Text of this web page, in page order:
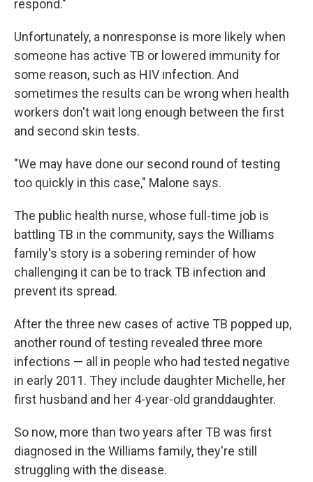
respond."
Unfortunately, a nonresponse is more likely when
someone has active TB or lowered immunity for
some reason, such as HIV infection. And
sometimes the results can be wrong when health
workers don't wait long enough between the first
and second skin tests.
"We may have done our second round of testing
too quickly in this case," Malone says.
The public health nurse, whose full-time job is
battling TB in the community, says the Williams
family's story is a sobering reminder of how
challenging it can be to track TB infection and
prevent its spread.
After the three new cases of active TB popped up,
another round of testing revealed three more
infections — all in people who had tested negative
in early 2011. They include daughter Michelle, her
first husband and her 4-year-old granddaughter.
So now, more than two years after TB was first
diagnosed in the Williams family, they're still
struggling with the disease.